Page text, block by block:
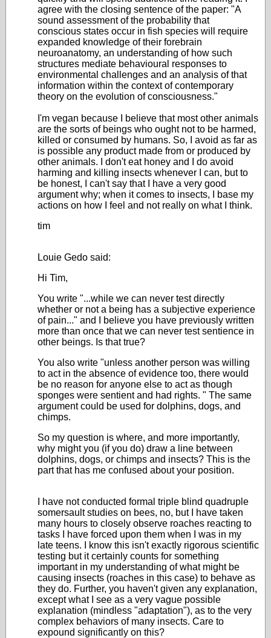
agree with the closing sentence of the paper: "A
sound assessment of the probability that
conscious states occur in fish species will require
expanded knowledge of their forebrain
neuroanatomy, an understanding of how such
structures mediate behavioural responses to
environmental challenges and an analysis of that
information within the context of contemporary
theory on the evolution of consciousness."
I'm vegan because I believe that most other animals
are the sorts of beings who ought not to be harmed,
killed or consumed by humans. So, I avoid as far as
is possible any product made from or produced by
other animals. I don't eat honey and I do avoid
harming and killing insects whenever I can, but to
be honest, I can't say that I have a very good
argument why; when it comes to insects, I base my
actions on how I feel and not really on what I think.
tim
Louie Gedo said:
Hi Tim,
You write "...while we can never test directly
whether or not a being has a subjective experience
of pain..." and I believe you have previously written
more than once that we can never test sentience in
other beings. Is that true?
You also write "unless another person was willing
to act in the absence of evidence too, there would
be no reason for anyone else to act as though
sponges were sentient and had rights. " The same
argument could be used for dolphins, dogs, and
chimps.
So my question is where, and more importantly,
why might you (if you do) draw a line between
dolphins, dogs, or chimps and insects? This is the
part that has me confused about your position.
I have not conducted formal triple blind quadruple
somersault studies on bees, no, but I have taken
many hours to closely observe roaches reacting to
tasks I have forced upon them when I was in my
late teens. I know this isn't exactly rigorous scientific
testing but it certainly counts for something
important in my understanding of what might be
causing insects (roaches in this case) to behave as
they do. Further, you haven't given any explanation,
except what I see as a very vague possible
explanation (mindless "adaptation"), as to the very
complex behaviors of many insects. Care to
expound significantly on this?